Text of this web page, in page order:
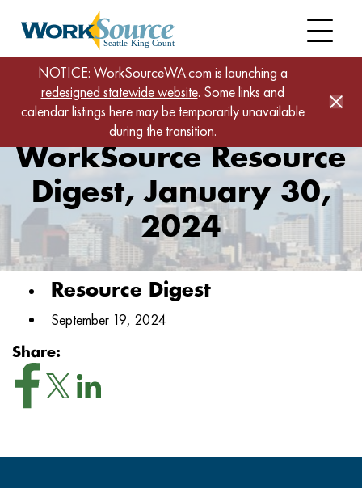
NOTICE: WorkSourceWA.com is launching a
redesigned statewide website. Some links and
calendar listings here may be temporarily unavailable
during the transition.
Home News
WorkSource Resource Digest, January 30, 2024
WorkSource Resource
Digest, January 30,
2024
Resource Digest
September 19, 2024
Share: